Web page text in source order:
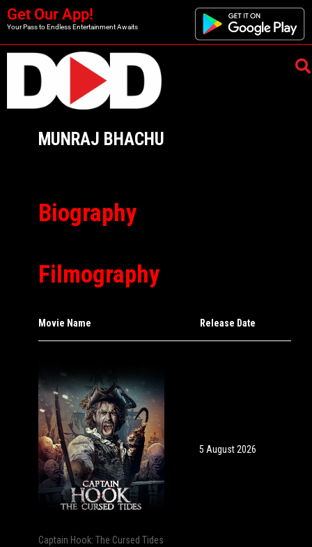
Get Our App!
Your Pass to Endless Entertainment Awaits
MUNRAJ BHACHU
Biography
Filmography
Movie Name Release Date
Captain Hook: The Cursed Tides
5 August 2026